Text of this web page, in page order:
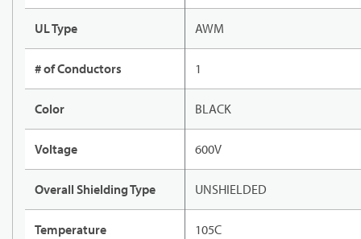
UL Type AWM
# of Conductors 1
Color BLACK
Voltage 600V
Overall Shielding Type UNSHIELDED
Temperature 105C